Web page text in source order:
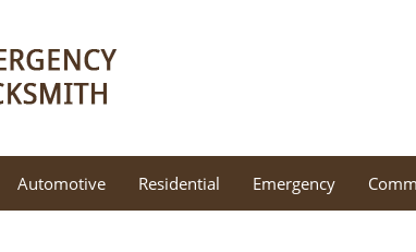
Automotive Residential Emergency